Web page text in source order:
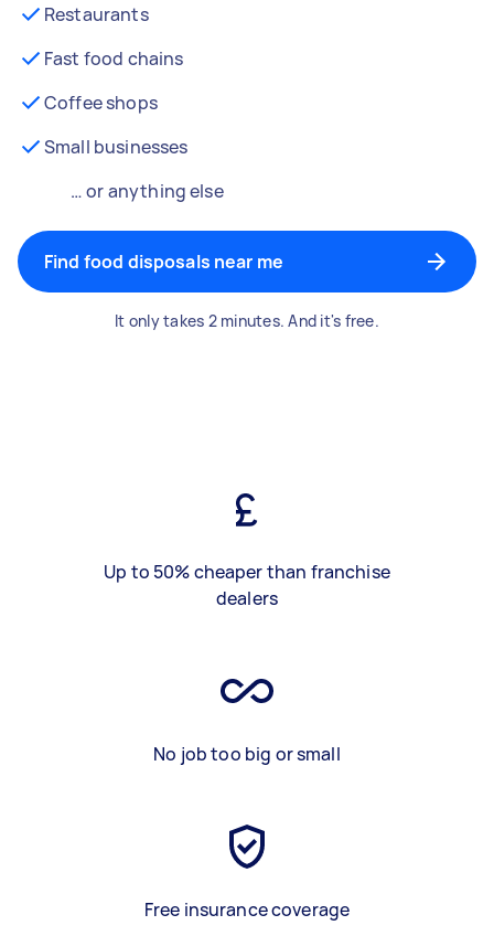
Restaurants
Fast food chains
Coffee shops
Small businesses
… or anything else
Find food disposals near me
It only takes 2 minutes. And it's free.
Up to 50% cheaper than franchise
dealers
No job too big or small
Free insurance coverage